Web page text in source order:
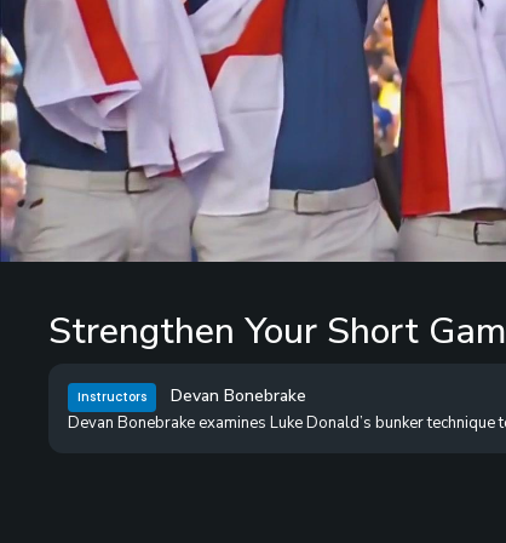
Loaded
0%
Unmute
Strengthen Your Short
Instructors Devan Bonebrake
Devan Bonebrake examines Luke Donald’s bunker